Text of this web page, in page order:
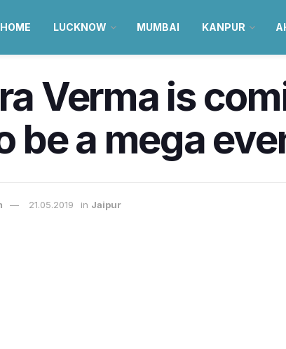
HOME LUCKNOW MUMBAI KANPUR
Verma is
be a mega
21.05.2019 in Jaipur